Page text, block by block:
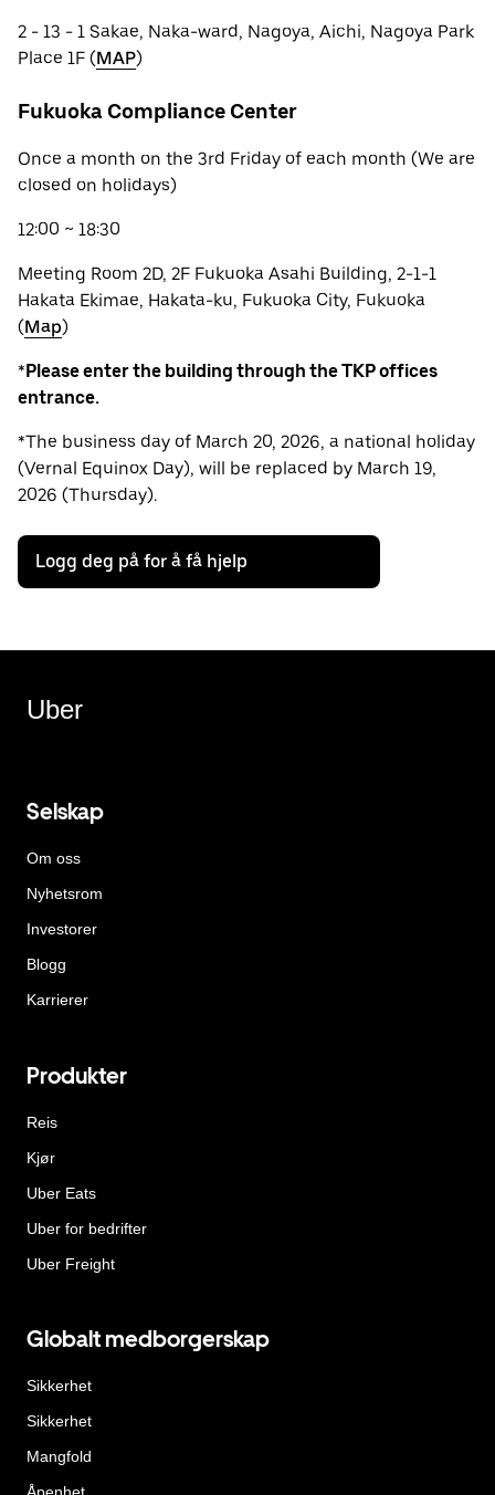
2 - 13 - 1 Sakae, Naka-ward, Nagoya, Aichi, Nagoya Park
Place 1F (MAP)
Fukuoka Compliance Center
Once a month on the 3rd Friday of each month (We are
closed on holidays)
12:00 ~ 18:30
Meeting Room 2D, 2F Fukuoka Asahi Building, 2-1-1
Hakata Ekimae, Hakata-ku, Fukuoka City, Fukuoka
(Map)
*Please enter the building through the TKP offices
entrance.
*The business day of March 20, 2026, a national holiday
(Vernal Equinox Day), will be replaced by March 19,
2026 (Thursday).
Logg deg på for å få hjelp
Uber
Selskap
Om oss
Nyhetsrom
Investorer
Blogg
Karrierer
Produkter
Reis
Kjør
Uber Eats
Uber for bedrifter
Uber Freight
Globalt medborgerskap
Sikkerhet
Sikkerhet
Mangfold